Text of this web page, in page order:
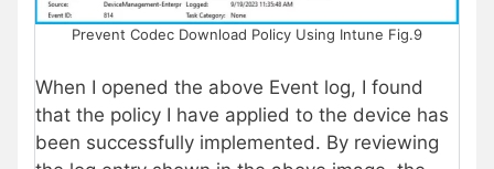
Prevent Codec Download Policy Using Intune Fig.9
When I opened the above Event log, I found
that the policy I have applied to the device has
been successfully implemented. By reviewing